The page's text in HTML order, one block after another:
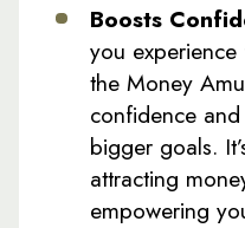
Boosts
you
the Money
confidence
bigger goals.
attracting
empowering